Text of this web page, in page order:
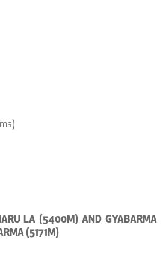
LA (5400M) AND GYABARMA
(5171M)